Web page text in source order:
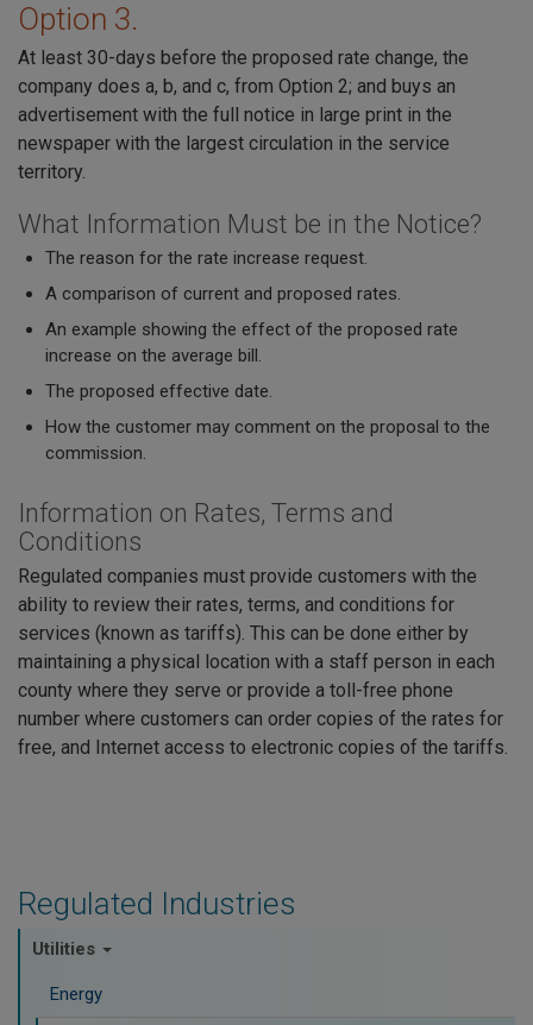
Regulated Industries
Utilities
Energy
Option 3.
At least 30-days before the proposed rate change, the
company does a, b, and c, from Option 2; and buys an
advertisement with the full notice in large print in the
newspaper with the largest circulation in the service
territory.
What Information Must be in the Notice?
The reason for the rate increase request.
A comparison of current and proposed rates.
An example showing the effect of the proposed rate
increase on the average bill.
The proposed effective date.
How the customer may comment on the proposal to the
commission.
Information on Rates, Terms and
Conditions
Regulated companies must provide customers with the
ability to review their rates, terms, and conditions for
services (known as tariffs). This can be done either by
maintaining a physical location with a staff person in each
county where they serve or provide a toll-free phone
number where customers can order copies of the rates for
free, and Internet access to electronic copies of the tariffs.